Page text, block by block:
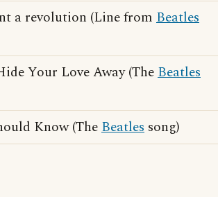
a revolution (Line from Beatles
Your Love Away (TheBeatles
Know (TheBeatles song)